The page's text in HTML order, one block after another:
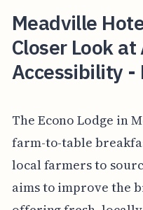
Meadville
Closer Look
Accessibility -
The Econo Lodge in
farm-to-table
local farmers to
aims to improve the